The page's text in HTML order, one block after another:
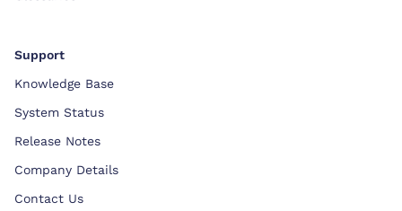
Support
Knowledge Base
System Status
Release Notes
Company Details
Contact Us